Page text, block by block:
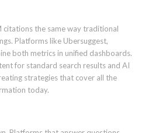
the same way traditional
Platforms like Ubersuggest,
both metrics in unified dashboards.
for standard search results and AI
strategies that cover all the
today.